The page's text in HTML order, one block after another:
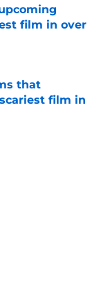
film in over
that
film in